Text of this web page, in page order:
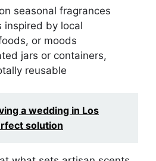
seasonal fragrances
inspired by local
or moods
jars or containers,
reusable
a wedding in Los
solution